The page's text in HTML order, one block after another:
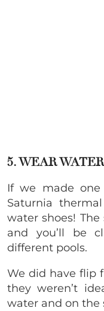
5. WEAR
If we made
Saturnia
water shoes!
and you’ll be
different pools.
We did have flip
they weren’t
water and on the